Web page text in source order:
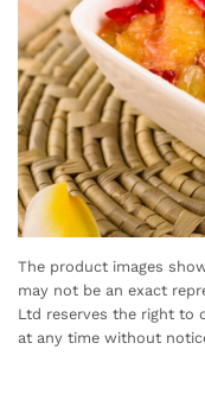
The product images
may not be an exact
Ltd reserves the right to
at any time without